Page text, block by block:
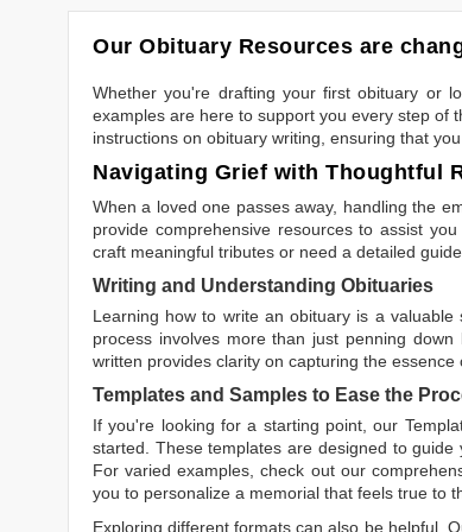
Our Obituary Resources are
Whether you're drafting your first obituary or
examples are here to support you every step of
instructions on obituary writing, ensuring that
Navigating Grief with Thoughtful
When a loved one passes away, handling the
provide comprehensive resources to assist
craft meaningful tributes or need a detailed
Writing and Understanding Obituaries
Learning how to write an obituary is a valuable
process involves more than just penning
written provides clarity on capturing the essence
Templates and Samples to Ease the
If you're looking for a starting point, our
started. These templates are designed to
For varied examples, check out our
you to personalize a memorial that feels true to
Exploring different formats can also be helpful.